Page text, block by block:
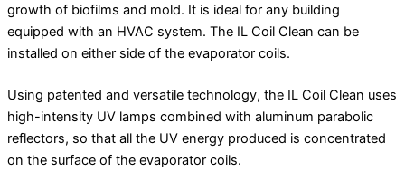
growth of biofilms and mold. It is ideal for any building
equipped with an HVAC system. The IL Coil Clean can be
installed on either side of the evaporator coils.
Using patented and versatile technology, the IL Coil Clean uses
high-intensity UV lamps combined with aluminum parabolic
reflectors, so that all the UV energy produced is concentrated
on the surface of the evaporator coils.